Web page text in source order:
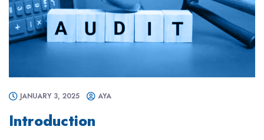
JANUARY 3, 2025 AYA
Introduction